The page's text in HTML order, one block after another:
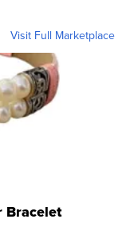
Visit Full Marketplace
Bracelet